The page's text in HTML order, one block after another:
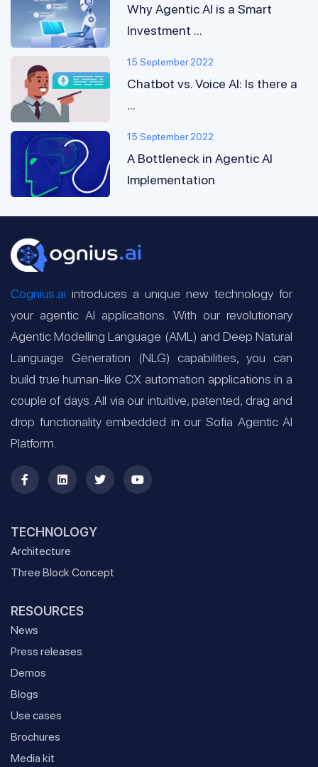
Why Agentic AI is a Smart
Investment ...
15 September 2022
Chatbot vs. Voice AI: Is there a
...
15 September 2022
A Bottleneck in Agentic AI
Implementation
Cognius.ai introduces a unique new technology for
your agentic AI applications. With our revolutionary
Agentic Modelling Language (AML) and Deep Natural
Language Generation (NLG) capabilities, you can
build true human-like CX automation applications in a
couple of days. All via our intuitive, patented, drag and
drop functionality embedded in our Sofia Agentic AI
Platform.
TECHNOLOGY
Architecture
Three Block Concept
RESOURCES
News
Press releases
Demos
Blogs
Use cases
Brochures
Media kit